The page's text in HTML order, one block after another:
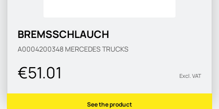
BREMSSCHLAUCH
A0004200348 MERCEDES TRUCKS
€51.01 Excl. VAT
See the product